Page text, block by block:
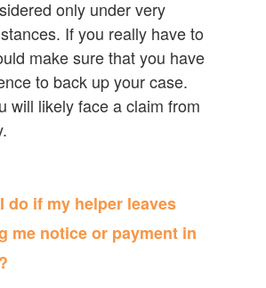
only under very
If you really have to
make sure that you have
to back up your case.
will likely face a claim from
do if my helper leaves
me notice or payment in